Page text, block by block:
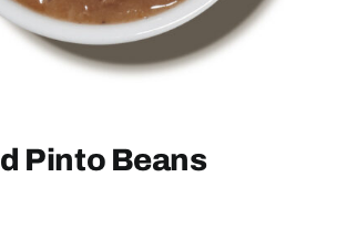
Pinto Beans